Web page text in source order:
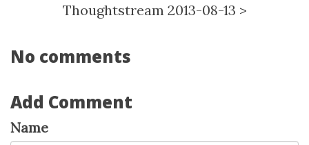
Thoughtstream 2013-08-13 >
No comments
Add Comment
Name